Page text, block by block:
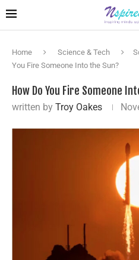
Home Science & Tech
You Fire Someone Into the Sun?
How Do You Fire Someone
written by Troy Oakes